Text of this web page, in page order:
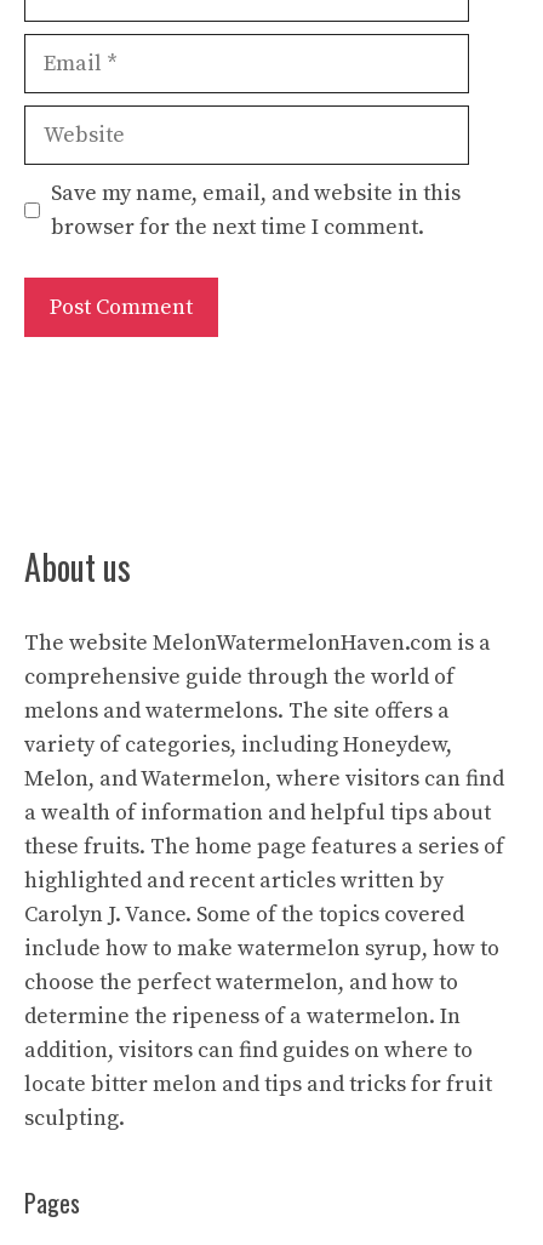
Email
Website
Save my name, email, and website in this
browser for the next time I comment.
About us
The website MelonWatermelonHaven.com is a
comprehensive guide through the world of
melons and watermelons. The site offers a
variety of categories, including Honeydew,
Melon, and Watermelon, where visitors can find
a wealth of information and helpful tips about
these fruits. The home page features a series of
highlighted and recent articles written by
Carolyn J. Vance. Some of the topics covered
include how to make watermelon syrup, how to
choose the perfect watermelon, and how to
determine the ripeness of a watermelon. In
addition, visitors can find guides on where to
locate bitter melon and tips and tricks for fruit
sculpting.
Pages